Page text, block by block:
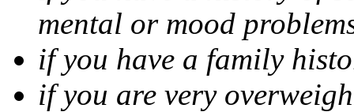
mental or mood
if you have a family
if you are very